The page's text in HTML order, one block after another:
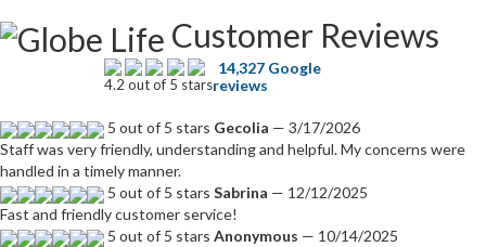
Customer Reviews
14,327 Google
reviews
4.2 out of 5 stars
5 out of 5 stars Gecolia — 3/17/2026
Staff was very friendly, understanding and helpful. My concerns were
handled in a timely manner.
5 out of 5 stars Sabrina — 12/12/2025
Fast and friendly customer service!
5 out of 5 stars Anonymous — 10/14/2025